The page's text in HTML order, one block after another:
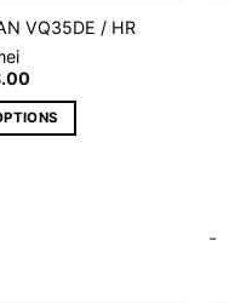
VQ35DE / HR
-